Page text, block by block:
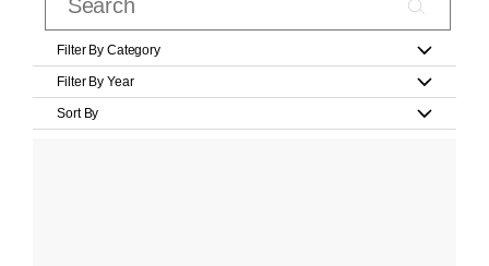
Filter By Category
Filter By Year
Sort By